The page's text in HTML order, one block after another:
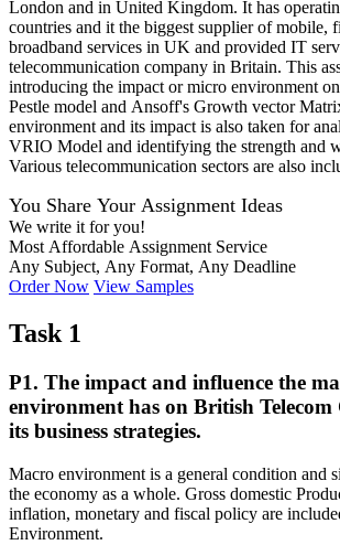
London and in United Kingdom. It has
countries and it the biggest supplier of mobile,
broadband services in UK and provided IT
telecommunication company in Britain. This
introducing the impact or micro environment
Pestle model and Ansoff's Growth vector
environment and its impact is also taken for
VRIO Model and identifying the strength and
Various telecommunication sectors are also
You Share Your Assignment Ideas
We write it for you!
Most Affordable Assignment Service
Any Subject, Any Format, Any Deadline
Order Now View Samples
Task 1
P1. The impact and influence the
environment has on British
its business strategies.
Macro environment is a general condition and
the economy as a whole. Gross domestic
inflation, monetary and fiscal policy are
Environment.